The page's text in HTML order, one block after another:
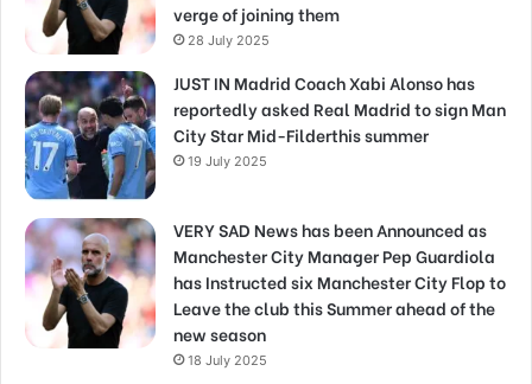
verge of joining them
28 July 2025
JUST IN Madrid Coach Xabi Alonso has
reportedly asked Real Madrid to sign Man
City Star Mid-Filderthis summer
19 July 2025
VERY SAD News has been Announced as
Manchester City Manager Pep Guardiola
has Instructed six Manchester City Flop to
Leave the club this Summer ahead of the
new season
18 July 2025